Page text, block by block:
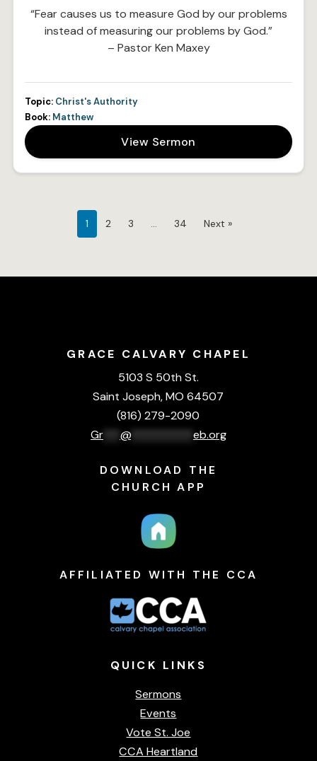
“Fear causes us to measure God by our problems
instead of measuring our problems by God.”
– Pastor Ken Maxey
Topic: Christ's Authority
Book: Matthew
View Sermon
1 2 3 … 34 Next »
GRACE CALVARY CHAPEL
5103 S 50th St.
Saint Joseph, MO 64507
(816) 279-2090
Gr*** @*********** eb.org
DOWNLOAD THE
CHURCH APP
AFFILIATED WITH THE CCA
QUICK LINKS
Sermons
Events
Vote St. Joe
CCA Heartland